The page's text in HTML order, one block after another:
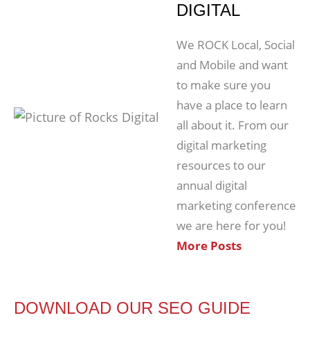
DIGITAL
We ROCK Local, Social
and Mobile and want
to make sure you
have a place to learn
all about it. From our
digital marketing
resources to our
annual digital
marketing conference
we are here for you!
More Posts
DOWNLOAD OUR SEO GUIDE